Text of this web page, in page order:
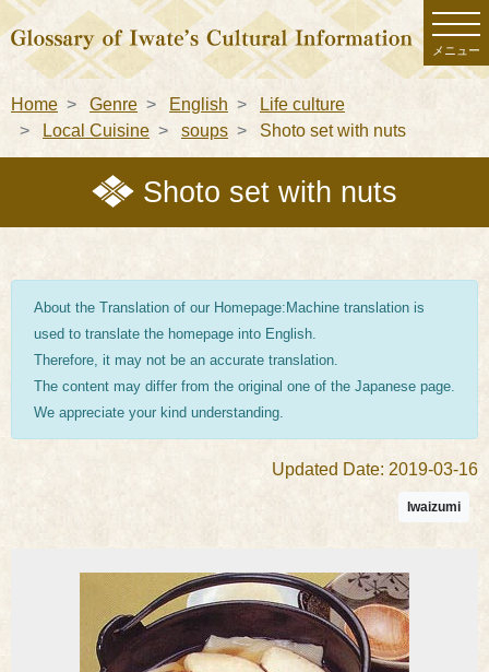
メニュー
Home Genre English
Life culture
Local Cuisine
soups Shoto set with nuts
Shoto set with nuts
About the Translation of our Homepage:Machine translation is
used to translate the homepage into English.
Therefore, it may not be an accurate translation.
The content may differ from the original one of the Japanese page.
We appreciate your kind understanding.
Updated Date: 2019-03-16
Iwaizumi